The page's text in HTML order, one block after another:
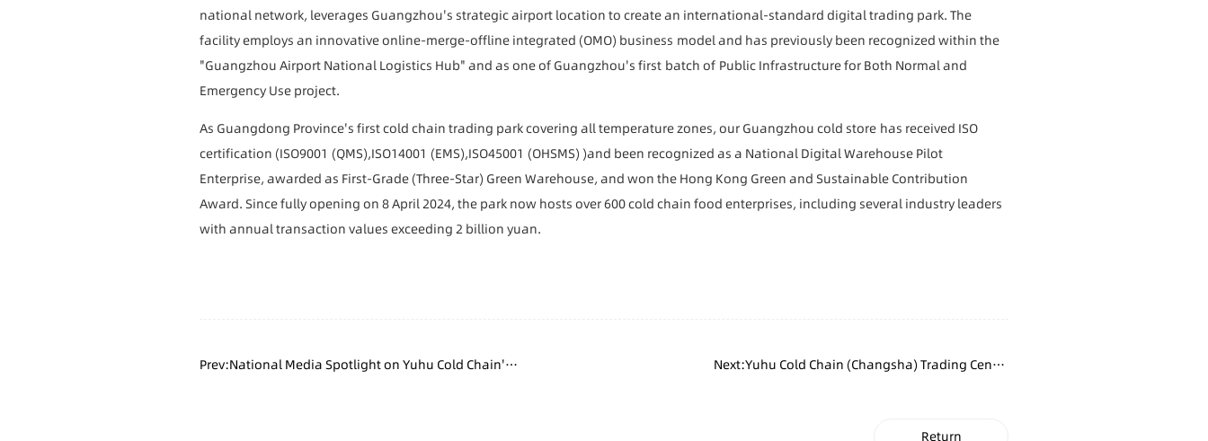
national network, leverages Guangzhou's strategic airport location to create an international-standard digital trading park. The
facility employs an innovative online-merge-offline integrated (OMO) business model and has previously been recognized within the
"Guangzhou Airport National Logistics Hub" and as one of Guangzhou's first batch of Public Infrastructure for Both Normal and
Emergency Use project.
As Guangdong Province's first cold chain trading park covering all temperature zones, our Guangzhou cold store has received ISO
certification (ISO9001 (QMS),ISO14001 (EMS),ISO45001 (OHSMS) )and been recognized as a National Digital Warehouse Pilot
Enterprise, awarded as First-Grade (Three-Star) Green Warehouse, and won the Hong Kong Green and Sustainable Contribution
Award. Since fully opening on 8 April 2024, the park now hosts over 600 cold chain food enterprises, including several industry leaders
with annual transaction values exceeding 2 billion yuan.
Prev:National Media Spotlight on Yuhu Cold Chain's
Next:Yuhu Cold Chain (Changsha) Trading Centre
Return